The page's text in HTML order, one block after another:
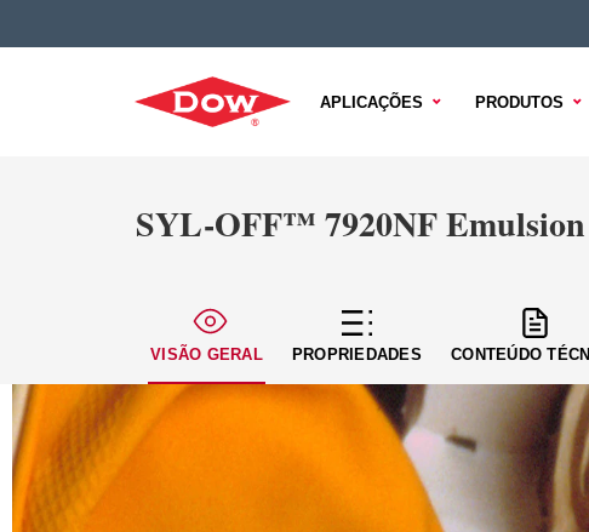
APLICAÇÕES PRODUTOS
SYL-OFF™ 7920NF
VISÃO GERAL PROPRIEDADES CONTEÚDO